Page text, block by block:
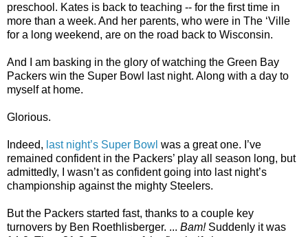
preschool. Kates is back to teaching -- for the first time in
more than a week. And her parents, who were in The ‘Ville
for a long weekend, are on the road back to Wisconsin.
And I am basking in the glory of watching the Green Bay
Packers win the Super Bowl last night. Along with a day to
myself at home.
Glorious.
Indeed, last night’s Super Bowl was a great one. I’ve
remained confident in the Packers’ play all season long, but
admittedly, I wasn’t as confident going into last night’s
championship against the mighty Steelers.
But the Packers started fast, thanks to a couple key
turnovers by Ben Roethlisberger. ... Bam!Suddenly it was